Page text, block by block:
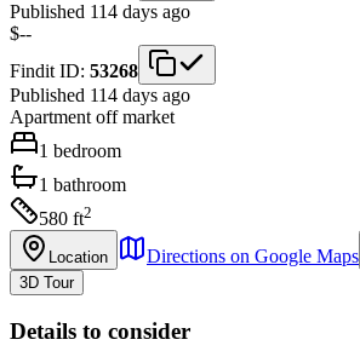
Published 114 days ago
$--
Findit ID: 53268
Published 114 days ago
Apartment off market
1 bedroom
1 bathroom
580 ft2
Location Directions on Google Maps
3D Tour
Details to consider